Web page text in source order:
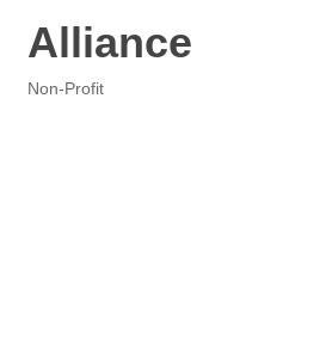
Alliance
Non-Profit